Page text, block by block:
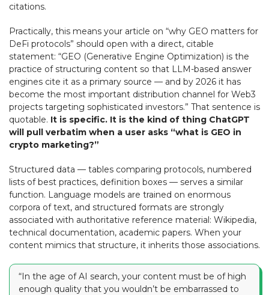
citations.
Practically, this means your article on “why GEO matters for
DeFi protocols” should open with a direct, citable
statement: “GEO (Generative Engine Optimization) is the
practice of structuring content so that LLM-based answer
engines cite it as a primary source — and by 2026 it has
become the most important distribution channel for Web3
projects targeting sophisticated investors.” That sentence is
quotable. It is specific. It is the kind of thing ChatGPT
will pull verbatim when a user asks “what is GEO in
crypto marketing?”
Structured data — tables comparing protocols, numbered
lists of best practices, definition boxes — serves a similar
function. Language models are trained on enormous
corpora of text, and structured formats are strongly
associated with authoritative reference material: Wikipedia,
technical documentation, academic papers. When your
content mimics that structure, it inherits those associations.
“In the age of AI search, your content must be of high
enough quality that you wouldn’t be embarrassed to